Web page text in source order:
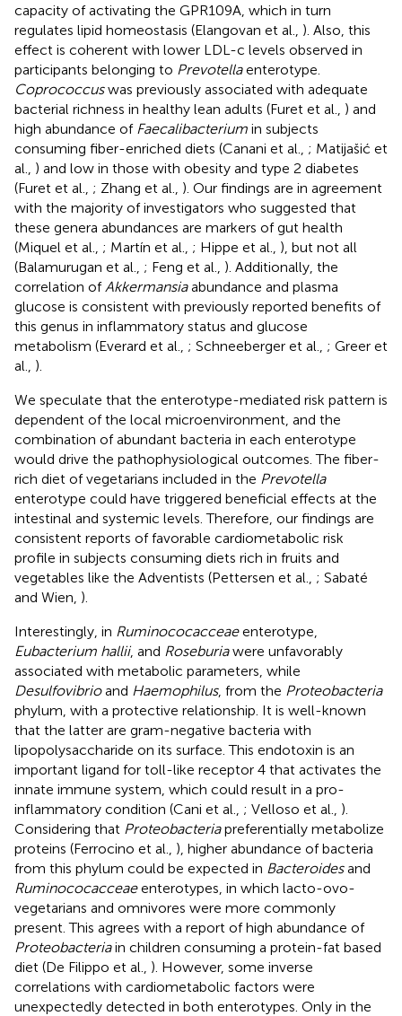
capacity of activating the GPR109A, which in turn
regulates lipid homeostasis (Elangovan et al., ). Also, this
effect is coherent with lower LDL-c levels observed in
participants belonging to Prevotellaenterotype.
Coprococcuswas previously associated with adequate
bacterial richness in healthy lean adults (Furet et al., ) and
high abundance of Faecalibacterium in subjects
consuming fiber-enriched diets (Canani et al., ; Matijašić et
al., ) and low in those with obesity and type 2 diabetes
(Furet et al., ; Zhang et al., ). Our findings are in agreement
with the majority of investigators who suggested that
these genera abundances are markers of gut health
(Miquel et al., ; Martín et al., ; Hippe et al., ), but not all
(Balamurugan et al., ; Feng et al., ). Additionally, the
correlation of Akkermansiaabundance and plasma
glucose is consistent with previously reported benefits of
this genus in inflammatory status and glucose
metabolism (Everard et al., ; Schneeberger et al., ; Greer et
al., ).
We speculate that the enterotype-mediated risk pattern is
dependent of the local microenvironment, and the
combination of abundant bacteria in each enterotype
would drive the pathophysiological outcomes. The fiber-
rich diet of vegetarians included in the Prevotella
enterotype could have triggered beneficial effects at the
intestinal and systemic levels. Therefore, our findings are
consistent reports of favorable cardiometabolic risk
profile in subjects consuming diets rich in fruits and
vegetables like the Adventists (Pettersen et al., ; Sabaté
and Wien, ).
Interestingly, in Ruminococacceaeenterotype,
Eubacterium hallii, and Roseburiawere unfavorably
associated with metabolic parameters, while
Desulfovibrioand Haemophilus, from the Proteobacteria
phylum, with a protective relationship. It is well-known
that the latter are gram-negative bacteria with
lipopolysaccharide on its surface. This endotoxin is an
important ligand for toll-like receptor 4 that activates the
innate immune system, which could result in a pro-
inflammatory condition (Cani et al., ; Velloso et al., ).
Considering that Proteobacteriapreferentially metabolize
proteins (Ferrocino et al., ), higher abundance of bacteria
from this phylum could be expected in Bacteroidesand
Ruminococacceaeenterotypes, in which lacto-ovo-
vegetarians and omnivores were more commonly
present. This agrees with a report of high abundance of
Proteobacteriain children consuming a protein-fat based
diet (De Filippo et al., ). However, some inverse
correlations with cardiometabolic factors were
unexpectedly detected in both enterotypes. Only in the